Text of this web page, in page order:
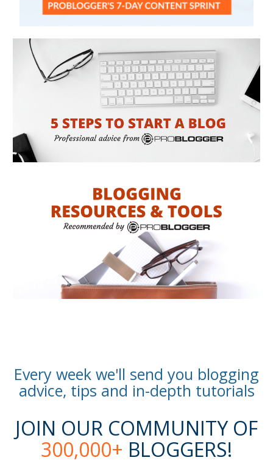
Every week we'll send you blogging
advice, tips and in-depth tutorials
JOIN OUR COMMUNITY OF
300,000+ BLOGGERS!